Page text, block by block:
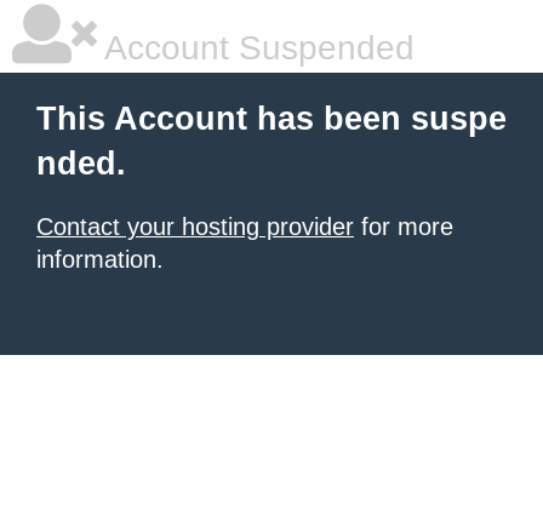
Account Suspended
This Account has been suspe
nded.
Contact your hosting provider for more
information.